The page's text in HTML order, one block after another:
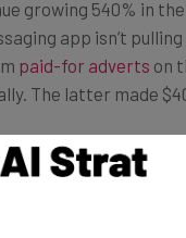
app isn’t
paid-for advertson
The latter made
The country
market contributed